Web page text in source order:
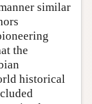
similar
the
historical